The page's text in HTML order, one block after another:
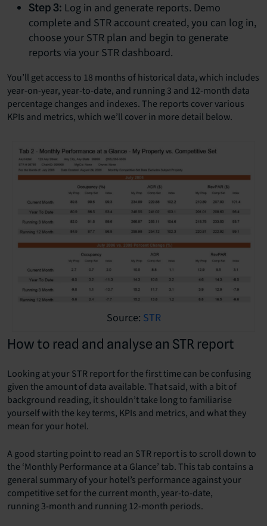
Step 3: Log in and generate reports. Demo
complete and STR account created, you can log in,
choose your STR plan and begin to generate
reports via your STR dashboard.
You’ll get access to 18 months of historical data, which includes
year-on-year, year-to-date, and running 3 and 12-month data
percentage changes and indexes. The reports cover various
KPIs and metrics, which we’ll cover in more detail below.
Source: STR
How to read and analyse an STR report
Looking at your STR report for the first time can be confusing
given the amount of data available. That said, with a bit of
background reading, it shouldn’t take long to familiarise
yourself with the key terms, KPIs and metrics, and what they
mean for your hotel.
A good starting point to read an STR report is to scroll down to
the ‘Monthly Performance at a Glance’ tab. This tab contains a
general summary of your hotel’s performance against your
competitive set for the current month, year-to-date,
running 3-month and running 12-month periods.